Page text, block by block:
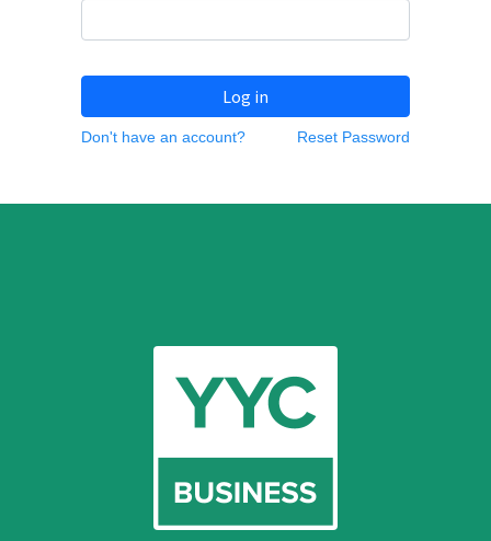
Log in
Don't have an account? Reset Password